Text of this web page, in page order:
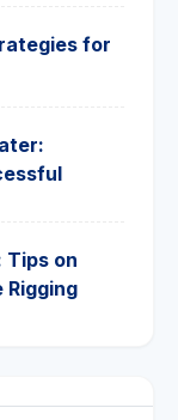
for
Tips on
Rigging